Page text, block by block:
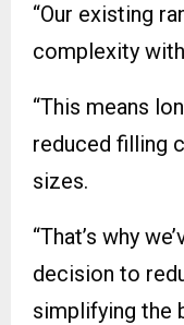
“Our existing
complexity
“This means
reduced filling
sizes.
“That’s why
decision to
simplifying the